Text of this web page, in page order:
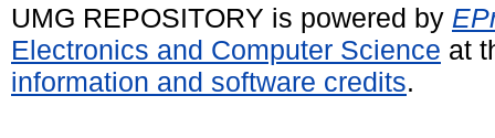
UMG REPOSITORY is powered by
Electronics and Computer Science at
information and software credits.